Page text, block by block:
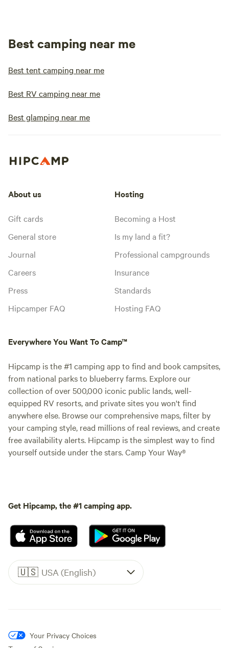
Best camping near me
Best tent camping near me
Best RV camping near me
Best glamping near me
About us
Gift cards
General store
Journal
Careers
Press
Hipcamper FAQ
Hosting
Becoming a Host
Is my land a fit?
Professional campgrounds
Insurance
Standards
Hosting FAQ
Everywhere You Want To Camp™
Hipcamp is the #1 camping app to find and book campsites,
from national parks to blueberry farms. Explore our
collection of over 500,000 iconic public lands, well-
equipped RV resorts, and private sites you won't find
anywhere else. Browse our comprehensive maps, filter by
your camping style, read millions of real reviews, and create
free availability alerts. Hipcamp is the simplest way to find
yourself outside under the stars. Camp Your Way®
Get Hipcamp, the #1 camping app.
🇺🇸 USA (English)
Your Privacy Choices